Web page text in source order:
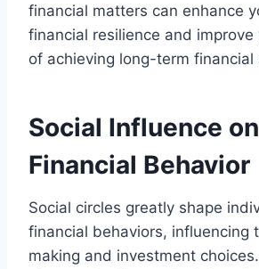
financial matters can enhance
financial resilience and improve
of achieving long-term financial
Social Influence on
Financial Behavior
Social circles greatly shape
financial behaviors, influencing
making and investment